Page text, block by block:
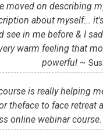
moved on describing
about myself...
see in me before & I
warm feeling that
powerful ~
is really helping
theface to face
online webinar